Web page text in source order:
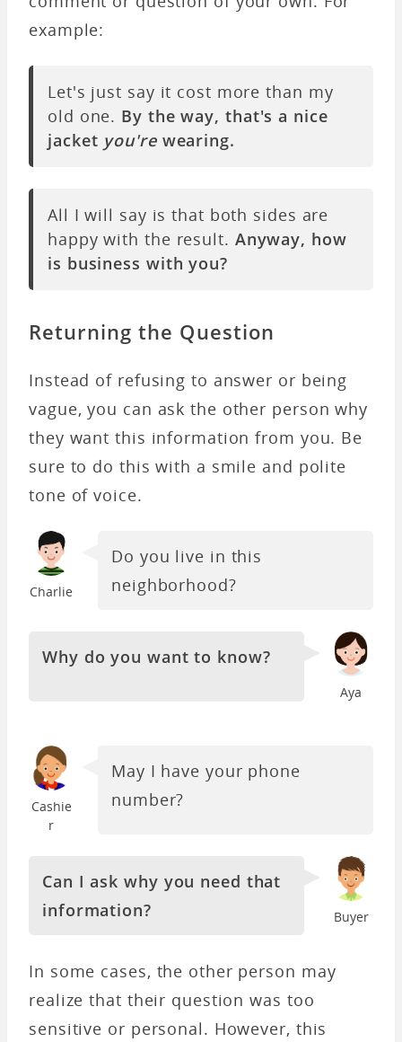
example:
Let's just say it cost more than my
old one. By the way, that's a nice
jacket you'rewearing.
All I will say is that both sides are
happy with the result. Anyway, how
is business with you?
Returning the Question
Instead of refusing to answer or being
vague, you can ask the other person why
they want this information from you. Be
sure to do this with a smile and polite
tone of voice.
Charlie
Do you live in this
neighborhood?
Aya
Why do you want to know?
Cashie
r
May I have your phone
number?
Buyer
Can I ask why you need that
information?
In some cases, the other person may
realize that their question was too
sensitive or personal. However, this